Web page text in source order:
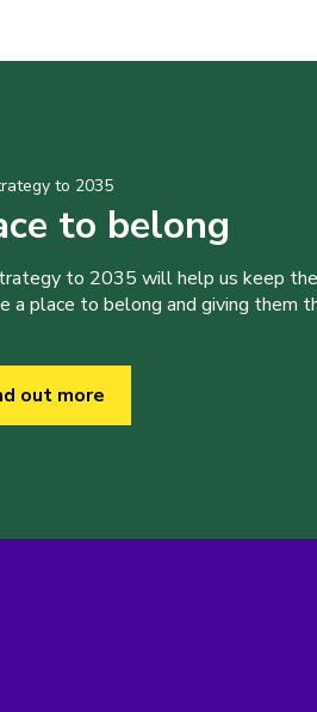
to 2035
to belong
to 2035 will help us keep
a place to belong and giving them
out more